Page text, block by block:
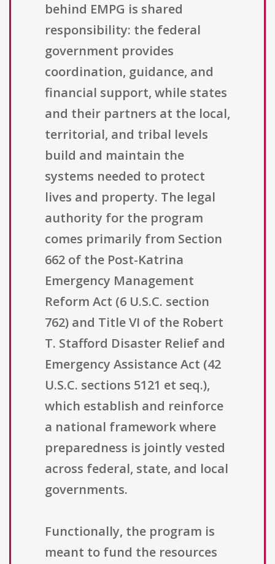
behind EMPG is shared
responsibility: the federal
government provides
coordination, guidance, and
financial support, while states
and their partners at the local,
territorial, and tribal levels
build and maintain the
systems needed to protect
lives and property. The legal
authority for the program
comes primarily from Section
662 of the Post-Katrina
Emergency Management
Reform Act (6 U.S.C. section
762) and Title VI of the Robert
T. Stafford Disaster Relief and
Emergency Assistance Act (42
U.S.C. sections 5121 et seq.),
which establish and reinforce
a national framework where
preparedness is jointly vested
across federal, state, and local
governments.
Functionally, the program is
meant to fund the resources